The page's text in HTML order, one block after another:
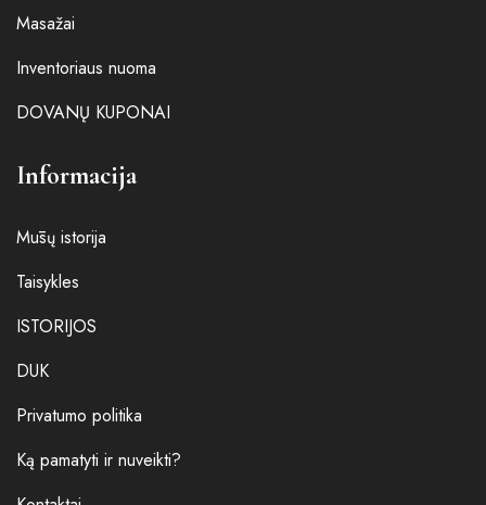
Masažai
Inventoriaus nuoma
DOVANŲ KUPONAI
Informacija
Mūsų istorija
Taisykles
ISTORIJOS
DUK
Privatumo politika
Ką pamatyti ir nuveikti?